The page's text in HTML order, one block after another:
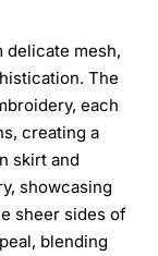
mesh,
The
each
creating a
skirt and
showcasing
sheer sides of
blending